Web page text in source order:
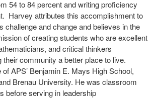
54 to 84 percent and writing proficiency
Harvey attributes this accomplishment to
challenge and change and believes in the
of creating students who are excellent
and critical thinkers
community a better place to live.
APS’ Benjamin E. Mays High School,
Brenau University. He was classroom
before serving in leadership